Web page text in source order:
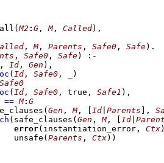
(M2 : G , M, Called) ,
, M, Parents , Safe0 , Safe)
, Safe0 , Safe)
:-
, Id , Gen ) ,
( Id , Safe0 ,
)
Safe0
( Id , Safe0 , true, Safe1 ) ,
== M: G
( Gen , M, Id Parents ,
( safe_clauses ( Gen , M, Id
error(instantiation_error, Ctx
unsafe ( Parents , Ctx) )